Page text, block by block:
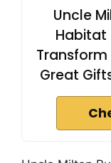
Uncle
Habitat
Transform
Great